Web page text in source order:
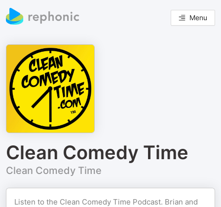
Menu
Clean Comedy Time
Clean Comedy Time
Listen to the Clean Comedy Time Podcast. Brian and